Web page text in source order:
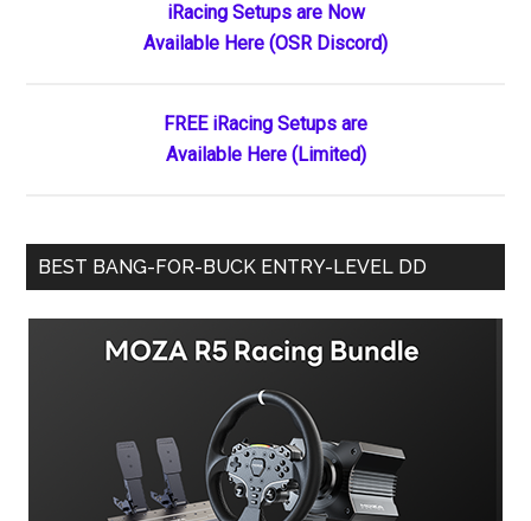
Ages:
Kaden
Historic
Double
Ace
Speedway
Sidebar
iRacing Setups are Now
Available Here (OSR Discord)
FREE iRacing Setups are
Available Here (Limited)
BEST BANG-FOR-BUCK ENTRY-LEVEL DD